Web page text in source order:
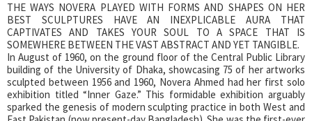
THE WAYS NOVERA PLAYED WITH FORMS AND SHAPES ON HER
BEST SCULPTURES HAVE AN INEXPLICABLE AURA THAT
CAPTIVATES AND TAKES YOUR SOUL TO A SPACE THAT IS
SOMEWHERE BETWEEN THE VAST ABSTRACT AND YET TANGIBLE.
In August of 1960, on the ground floor of the Central Public Library
building of the University of Dhaka, showcasing 75 of her artworks
sculpted between 1956 and 1960, Novera Ahmed had her first solo
exhibition titled “Inner Gaze.” This formidable exhibition arguably
sparked the genesis of modern sculpting practice in both West and